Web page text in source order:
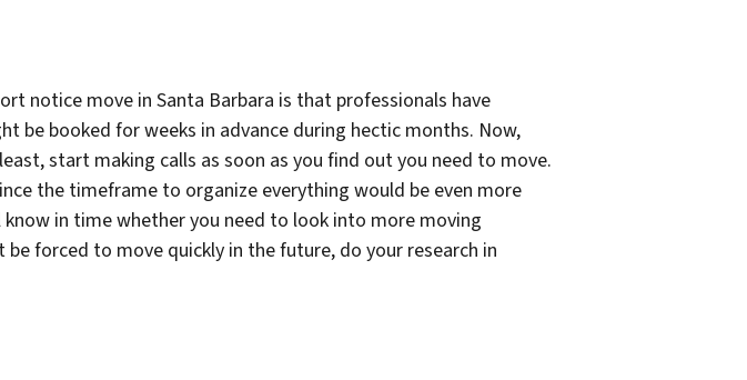
notice move in Santa Barbara is that professionals have
be booked for weeks in advance during hectic months. Now,
start making calls as soon as you find out you need to move.
the timeframe to organize everything would be even more
know in time whether you need to look into more moving
forced to move quickly in the future, do your research in